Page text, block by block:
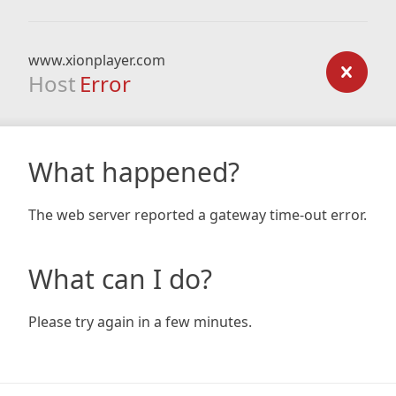
www.xionplayer.com
Host Error
What happened?
The web server reported a gateway time-out error.
What can I do?
Please try again in a few minutes.